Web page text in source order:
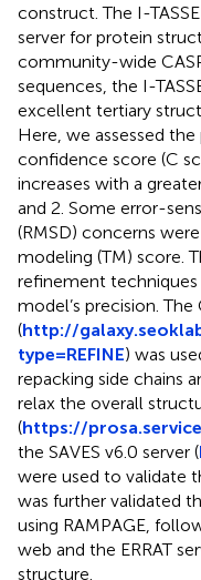
construct. The I-
server for protein
community-wide
sequences, the I-
excellent tertiary
Here, we assessed
confidence score (C
increases with a
and 2. Some error-
(RMSD) concerns
modeling (TM) score.
refinement
model’s precision.
(http://
type=REFINE) was
repacking side chains
relax the overall
(https://
the SAVES v6.0 server (
were used to validate
was further validated
using RAMPAGE,
web and the ERRAT
structure.